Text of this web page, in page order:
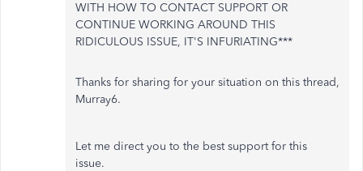
WITH HOW TO CONTACT SUPPORT OR
CONTINUE WORKING AROUND THIS
RIDICULOUS ISSUE, IT'S INFURIATING***
Thanks for sharing for your situation on this thread,
Murray6.
Let me direct you to the best support for this
issue.